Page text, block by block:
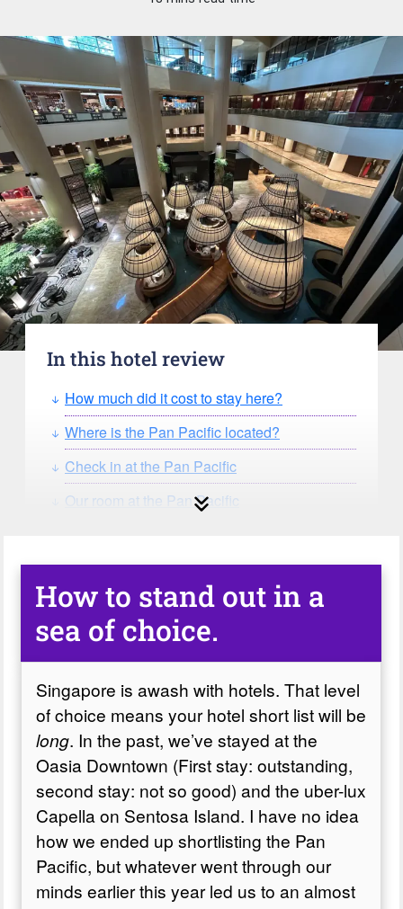
In this hotel review
How much did it cost to stay here?
Where is the Pan Pacific located?
Check in at the Pan Pacific
Our room at the Pan Pacific
The gym at the Pan Pacific
The pool and poolside bar
Fear of heights?
Food and drink at the Pan Pacific
A problem, and our deep thanks.
The verdict on the Pan Pacific
How to stand out in a
sea of choice.
Singapore is awash with hotels. That level
of choice means your hotel short list will be
long. In the past, we’ve stayed at the
Oasia Downtown (First stay: outstanding,
second stay: not so good) and the uber-lux
Capella on Sentosa Island. I have no idea
how we ended up shortlisting the Pan
Pacific, but whatever went through our
minds earlier this year led us to an almost